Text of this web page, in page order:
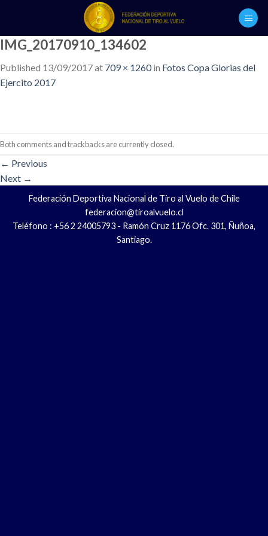
content
IMG_20170910_134602
Published 13/09/2017at 709 × 1260in Fotos Copa Glorias del
Ejercito 2017
Both comments and trackbacks are currently closed.
← Previous
Next →
Federación Deportiva Nacional de Tiro al Vuelo de Chile
federacion@tiroalvuelo.cl
Teléfono : +56 2 24005793 - Ramón Cruz 1176 Ofc. 301, Ñuñoa,
Santiago.